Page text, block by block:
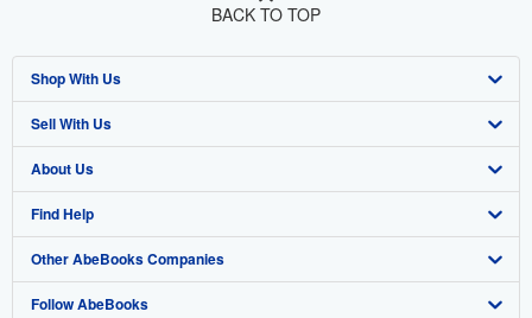
BACK TO TOP
Shop With Us
Advanced Search
Browse Collections
My Account
My Orders
View Basket
Sell With Us
Start Selling
Join Our Affiliate Program
Book Buyback
Refer a seller
About Us
About AbeBooks
Media
Careers
Find Help
Help
Customer Support
Other AbeBooks Companies
AbeBooks.co.uk
Follow AbeBooks